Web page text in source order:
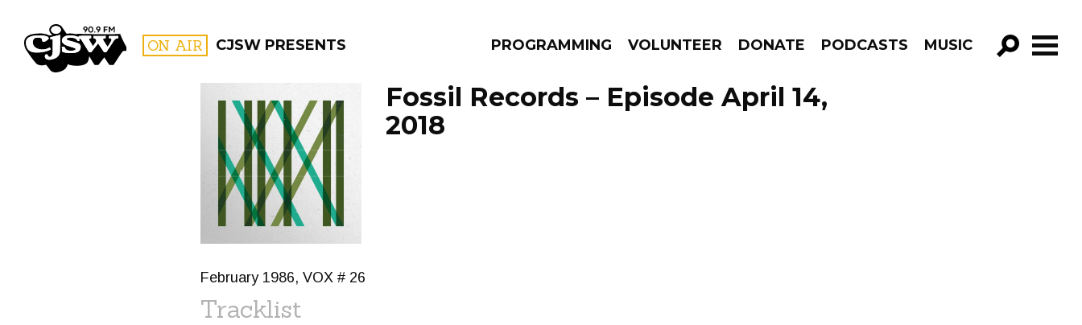
CJSW ON AIR CJSW PRESENTS PROGRAMMING VOLUNTEER DONATE PODCASTS MUSIC
GO!
FILTER BY:
PROGRAMS
Fossil Records – Episode April 14,
2018
February 1986, VOX # 26
Tracklist